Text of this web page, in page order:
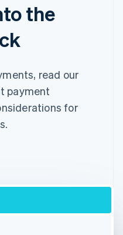
the
read our
payment
for